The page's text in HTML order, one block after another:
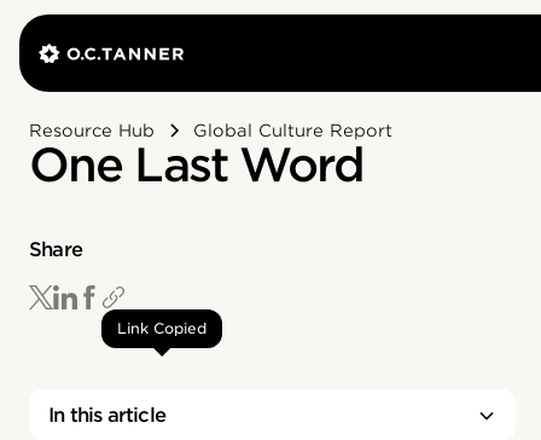
Resource Hub Global Culture Report
One Last Word
Share
Link Copied
In this article